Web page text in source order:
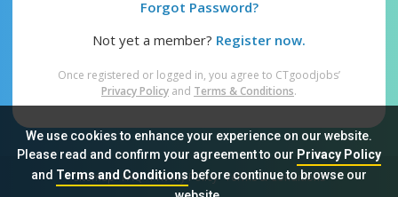
We use cookies to enhance your experience on our website.
Please read and confirm your agreement to our Privacy Policy
and Terms and Conditionsbefore continue to browse our
Forgot Password?
Not yet a member? Register now.
Once registered or logged in, you agree to CTgoodjobs’
Privacy Policy and Terms & Conditions.
Sitemap FAQ Privacy Policy Terms & Conditions